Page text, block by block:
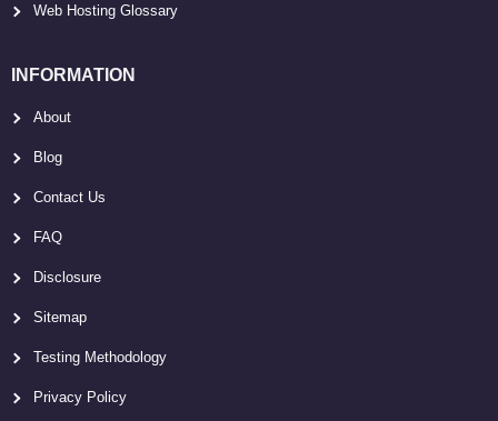
Web Hosting Glossary
INFORMATION
About
Blog
Contact Us
FAQ
Disclosure
Sitemap
Testing Methodology
Privacy Policy